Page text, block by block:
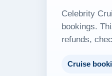
Celebrity
bookings.
refunds,
Cruise